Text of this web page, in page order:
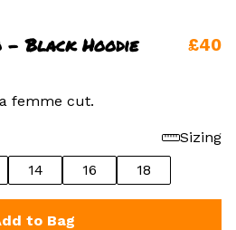
- Black Hoodie
£40
femme cut.
Sizing
14 16 18
to Bag